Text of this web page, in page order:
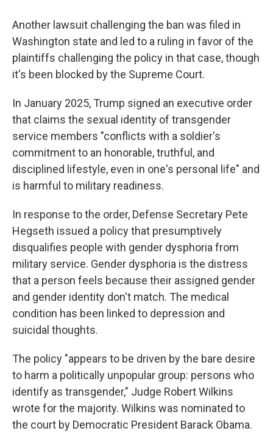
Another lawsuit challenging the ban was filed in
Washington state and led to a ruling in favor of the
plaintiffs challenging the policy in that case, though
it's been blocked by the Supreme Court.
In January 2025, Trump signed an executive order
that claims the sexual identity of transgender
service members "conflicts with a soldier's
commitment to an honorable, truthful, and
disciplined lifestyle, even in one's personal life" and
is harmful to military readiness.
In response to the order, Defense Secretary Pete
Hegseth issued a policy that presumptively
disqualifies people with gender dysphoria from
military service. Gender dysphoria is the distress
that a person feels because their assigned gender
and gender identity don't match. The medical
condition has been linked to depression and
suicidal thoughts.
The policy "appears to be driven by the bare desire
to harm a politically unpopular group: persons who
identify as transgender," Judge Robert Wilkins
wrote for the majority. Wilkins was nominated to
the court by Democratic President Barack Obama.